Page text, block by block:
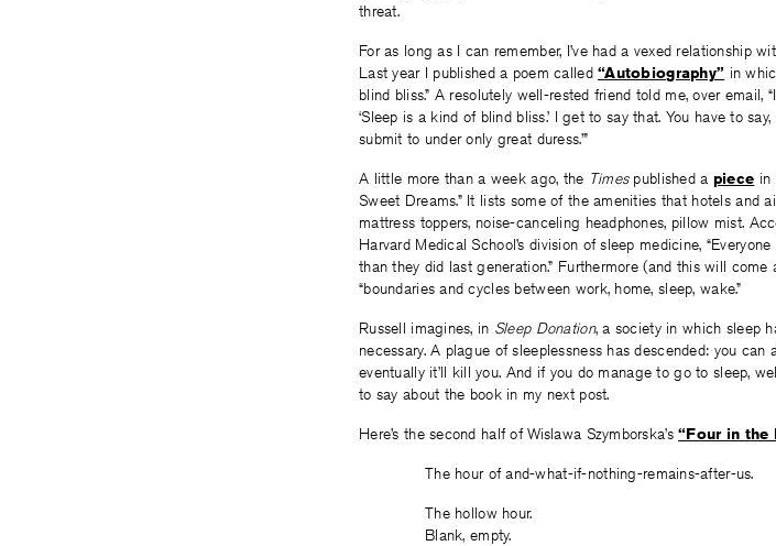
threat.
For as long as I can remember, I’ve had a vexed relationship
Last year I published a poem called“Autobiography” in
blind bliss.” A resolutely well-rested friend told me, over email,
‘Sleep is a kind of blind bliss.’ I get to say that. You have to
submit to under only great duress.’”
A little more than a week ago, the Timespublished a piece in
Sweet Dreams.” It lists some of the amenities that hotels and
mattress toppers, noise-canceling headphones, pillow mist.
Harvard Medical School’s division of sleep medicine,
than they did last generation.” Furthermore (and this will
“boundaries and cycles between work, home, sleep, wake.”
Russell imagines, in Sleep Donation, a society in which sleep
necessary. A plague of sleeplessness has descended: you
eventually it’ll kill you. And if you do manage to go to sleep,
to say about the book in my next post.
Here’s the second half of Wislawa Szymborska’s“Four in the
The hour of and-what-if-nothing-remains-after-us.
The hollow hour.
Blank, empty.